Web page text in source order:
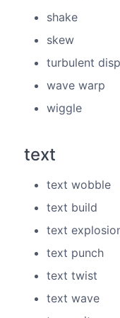
shake
skew
turbulent
wave warp
wiggle
text
text wobble
text build
text
text punch
text twist
text wave